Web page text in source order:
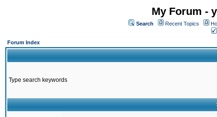
My Forum -
Search Recent Topics
Forum Index
Type search keywords